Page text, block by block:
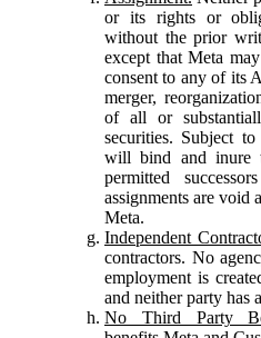
or its rights or
without the prior
except that Meta
consent to any of its
merger,
of all or
securities. Subject
will bind and inure
permitted
assignments are void
Meta.
Independent
contractors. No
employment is
and neither party has
No Third Party